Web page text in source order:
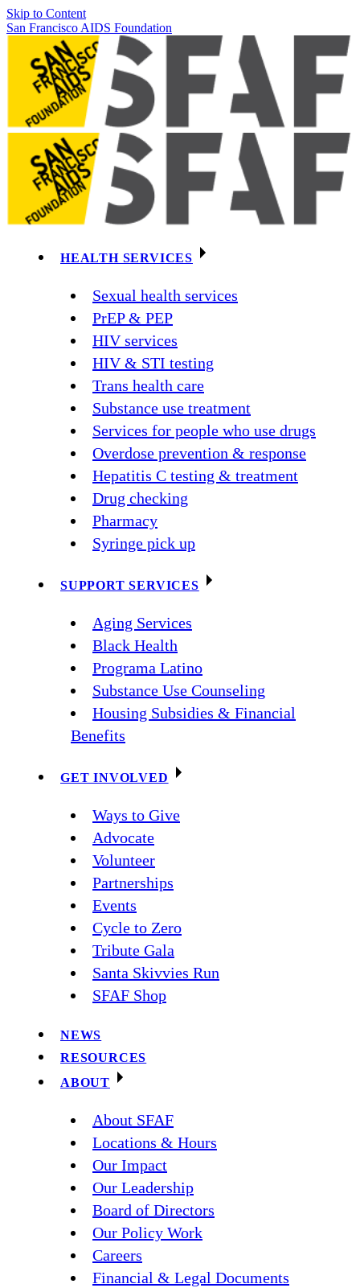
Skip to Content
San Francisco AIDS Foundation
HEALTH SERVICES
Sexual health services
PrEP & PEP
HIV services
HIV & STI testing
Trans health care
Substance use treatment
Services for people who use drugs
Overdose prevention & response
Hepatitis C testing & treatment
Drug checking
Pharmacy
Syringe pick up
SUPPORT SERVICES
Aging Services
Black Health
Programa Latino
Substance Use Counseling
Housing Subsidies & Financial
Benefits
GET INVOLVED
Ways to Give
Advocate
Volunteer
Partnerships
Events
Cycle to Zero
Tribute Gala
Santa Skivvies Run
SFAF Shop
NEWS
RESOURCES
ABOUT
About SFAF
Locations & Hours
Our Impact
Our Leadership
Board of Directors
Our Policy Work
Careers
Financial & Legal Documents